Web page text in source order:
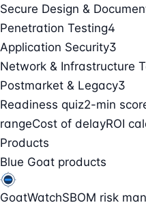
Secure Design &
Penetration Testing4
Application Security3
Network & Infrastructure
Postmarket & Legacy3
Readiness quiz2-min
rangeCost of delayROI
Products
Blue Goat products
GoatWatchSBOM risk